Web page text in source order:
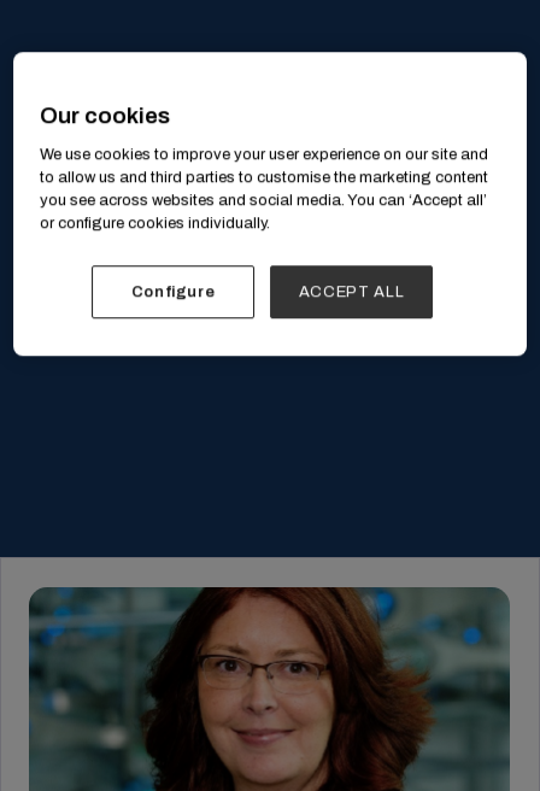
Our cookies
We use cookies to improve your user experience on our site and
to allow us and third parties to customise the marketing content
you see across websites and social media. You can ‘Accept all’
or configure cookies individually.
Configure ACCEPT ALL